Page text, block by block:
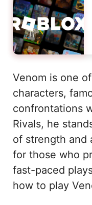
Venom is one
characters,
confrontations
Rivals, he
of strength and
for those who
fast-paced
how to play